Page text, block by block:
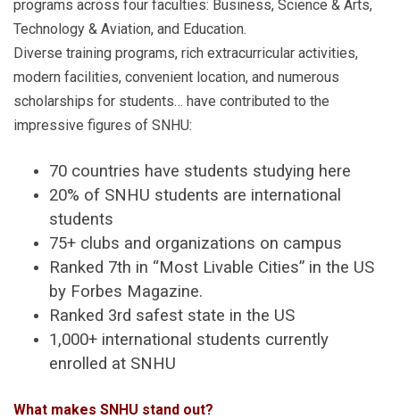
programs across four faculties: Business, Science & Arts,
Technology & Aviation, and Education.
Diverse training programs, rich extracurricular activities,
modern facilities, convenient location, and numerous
scholarships for students… have contributed to the
impressive figures of SNHU:
70 countries have students studying here
20% of SNHU students are international
students
75+ clubs and organizations on campus
Ranked 7th in “Most Livable Cities” in the US
by Forbes Magazine.
Ranked 3rd safest state in the US
1,000+ international students currently
enrolled at SNHU
What makes SNHU stand out?